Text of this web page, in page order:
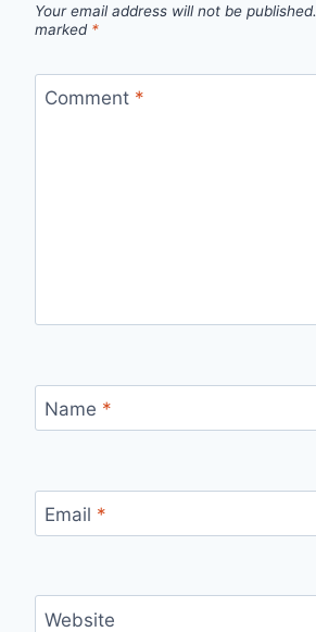
Your email address will not be published.
marked *
Comment *
Name *
Email *
Website